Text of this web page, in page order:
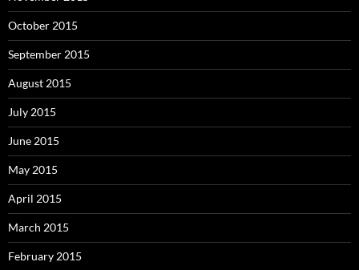
October 2015
September 2015
August 2015
July 2015
June 2015
May 2015
April 2015
March 2015
February 2015